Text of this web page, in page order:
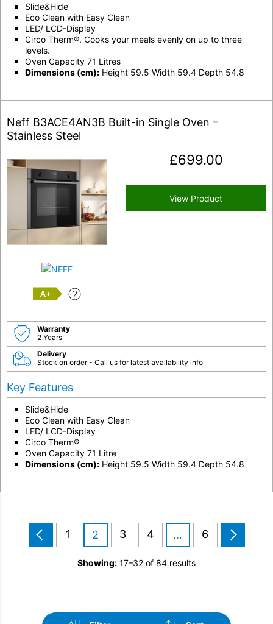
Slide&Hide
Eco Clean with Easy Clean
LED/ LCD-Display
Circo Therm®. Cooks your meals evenly on up to three
levels.
Oven Capacity 71 Litres
Dimensions (cm): Height 59.5 Width 59.4 Depth 54.8
Neff B3ACE4AN3B Built-in Single Oven –
Stainless Steel
A+
£699.00
View Product
Warranty
2 Years
Delivery
Stock on order - Call us for latest availability info
Key Features
Slide&Hide
Eco Clean with Easy Clean
LED/ LCD-Display
Circo Therm®
Oven Capacity 71 Litre
Dimensions (cm): Height 59.5 Width 59.4 Depth 54.8
1 2 3 4 … 6
Showing: 17–32 of 84 results